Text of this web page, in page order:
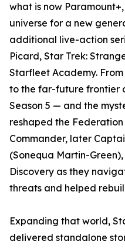
what is now
universe for a new
additional live-action
Picard, Star Trek:
Starfleet Academy.
to the far-future frontier
Season 5 — and the
reshaped the
Commander, later
(Sonequa Martin-
Discovery as they
threats and helped
Expanding that world,
delivered standalone